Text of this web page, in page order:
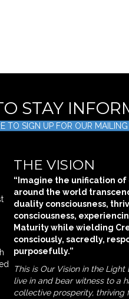
STAY
TO SIGN UP FOR OUR
THE VISION
“Imagine the unification
around the world
duality consciousness,
consciousness,
Maturity while wielding
consciously, sacredly,
purposefully.”
This is Our Vision in the
live in and bear witness to a
collective prosperity, thriving